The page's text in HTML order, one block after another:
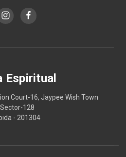
Espiritual
Court-16, Jaypee Wish Town
Sector-128
- 201304